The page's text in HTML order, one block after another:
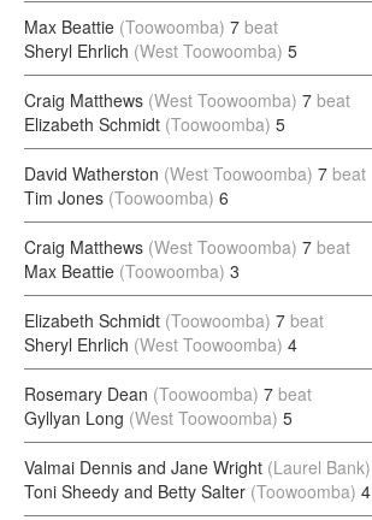
Max Beattie (Toowoomba) 7 beat
Sheryl Ehrlich (West Toowoomba) 5
Craig Matthews (West Toowoomba) 7 beat
Elizabeth Schmidt (Toowoomba) 5
David Watherston (West Toowoomba) 7 beat
Tim Jones (Toowoomba) 6
Craig Matthews (West Toowoomba) 7 beat
Max Beattie (Toowoomba) 3
Elizabeth Schmidt (Toowoomba) 7 beat
Sheryl Ehrlich (West Toowoomba) 4
Rosemary Dean (Toowoomba) 7 beat
Gyllyan Long (West Toowoomba) 5
Valmai Dennis and Jane Wright (Laurel Bank)
Toni Sheedy and Betty Salter (Toowoomba) 4